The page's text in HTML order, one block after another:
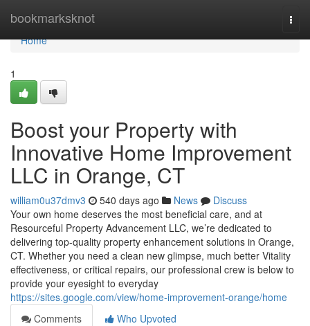
bookmarksknot
Home
Home
1
Boost your Property with
Innovative Home Improvement
LLC in Orange, CT
william0u37dmv3 540 days ago News
Discuss
Your own home deserves the most beneficial care, and at
Resourceful Property Advancement LLC, we’re dedicated to
delivering top-quality property enhancement solutions in Orange,
CT. Whether you need a clean new glimpse, much better Vitality
effectiveness, or critical repairs, our professional crew is below to
provide your eyesight to everyday
https://sites.google.com/view/home-improvement-orange/home
Comments
Who Upvoted